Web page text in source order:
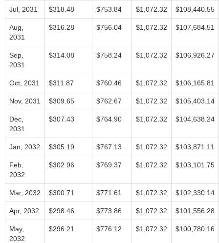
Jul, 2031 $318.48 $753.84 $1,072.32 $108,440.55
Aug,
2031
$316.28 $756.04 $1,072.32 $107,684.51
Sep,
2031
$314.08 $758.24 $1,072.32 $106,926.27
Oct, 2031 $311.87 $760.46 $1,072.32 $106,165.81
Nov, 2031 $309.65 $762.67 $1,072.32 $105,403.14
Dec,
2031
$307.43 $764.90 $1,072.32 $104,638.24
Jan, 2032 $305.19 $767.13 $1,072.32 $103,871.11
Feb,
2032
$302.96 $769.37 $1,072.32 $103,101.75
Mar, 2032 $300.71 $771.61 $1,072.32 $102,330.14
Apr, 2032 $298.46 $773.86 $1,072.32 $101,556.28
May,
2032
$296.21 $776.12 $1,072.32 $100,780.16